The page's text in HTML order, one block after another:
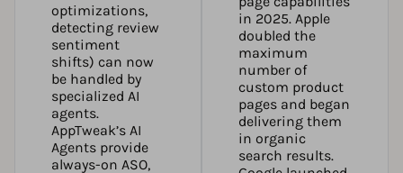
optimizations,
detecting review
sentiment
shifts) can now
be handled by
specialized AI
agents.
AppTweak’s AI
Agents provide
always-on ASO,
in 2025. Apple
doubled the
maximum
number of
custom product
pages and began
delivering them
in organic
search results.